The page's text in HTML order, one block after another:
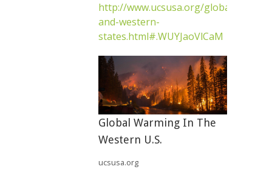
http://www.ucsusa.org/
and-western-
states.html#.WUYJaoVlCaM
Global Warming In The
Western U.S.
ucsusa.org